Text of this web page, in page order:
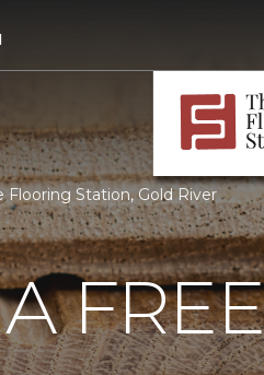
Station, Gold River